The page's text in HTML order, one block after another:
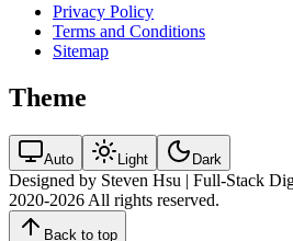
Privacy Policy
Terms and Conditions
Sitemap
Theme
Auto Light Dark
Designed by Steven Hsu | Full-Stack
2020-2026 All rights reserved.
Back to top